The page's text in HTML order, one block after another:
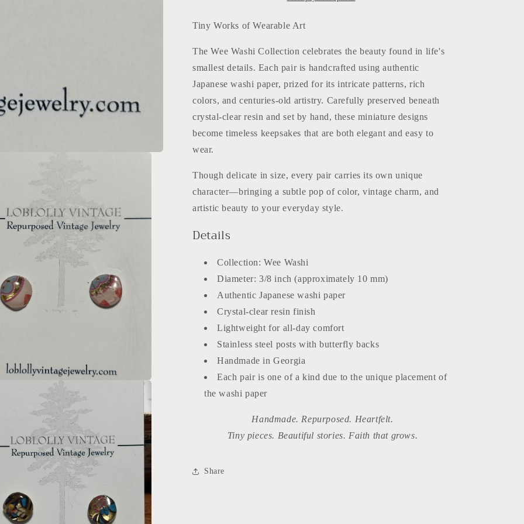
Tiny Works of Wearable Art
The Wee Washi Collection celebrates the beauty found in life's
smallest details. Each pair is handcrafted using authentic
Japanese washi paper, prized for its intricate patterns, rich
colors, and centuries-old artistry. Carefully preserved beneath
crystal-clear resin and set by hand, these miniature designs
become timeless keepsakes that are both elegant and easy to
wear.
Though delicate in size, every pair carries its own unique
character—bringing a subtle pop of color, vintage charm, and
artistic beauty to your everyday style.
Details
Collection: Wee Washi
Diameter: 3/8 inch (approximately 10 mm)
Authentic Japanese washi paper
Crystal-clear resin finish
Lightweight for all-day comfort
Stainless steel posts with butterfly backs
Handmade in Georgia
Each pair is one of a kind due to the unique placement of
the washi paper
Handmade. Repurposed. Heartfelt.
Tiny pieces. Beautiful stories. Faith that grows.
Share